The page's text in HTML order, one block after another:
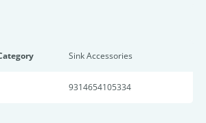
Sink Accessories
9314654105334